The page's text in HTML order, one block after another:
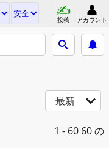
安全
投稿 アカウント
最新
1 - 60 60 の